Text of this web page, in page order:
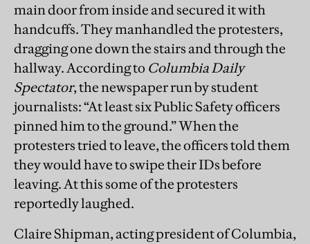
main door from inside and secured it with
handcuffs. They manhandled the protesters,
dragging one down the stairs and through the
hallway. According to Columbia Daily
Spectator, the newspaper run by student
journalists: “At least six Public Safety officers
pinned him to the ground.” When the
protesters tried to leave, the officers told them
they would have to swipe their IDs before
leaving. At this some of the protesters
reportedly laughed.
Claire Shipman, acting president of Columbia,